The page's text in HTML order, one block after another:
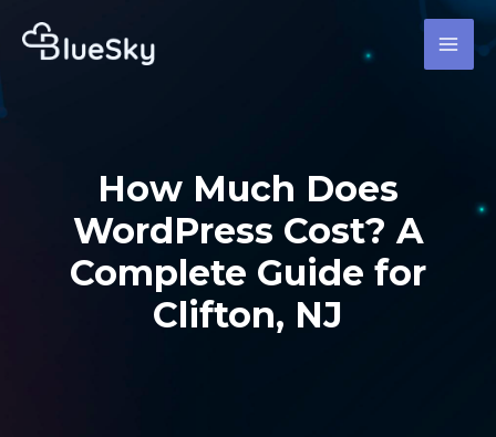
How Much Does
WordPress Cost? A
Complete Guide for
Clifton, NJ